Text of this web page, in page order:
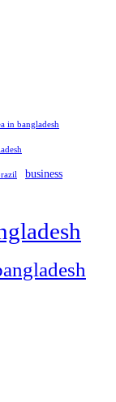
in bangladesh
business